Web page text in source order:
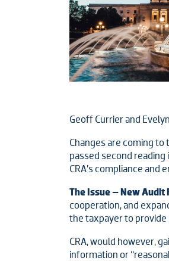
Geoff Currier and
Changes are coming
passed second
CRA’s compliance
The Issue – New Audit
cooperation, and
the taxpayer to
CRA, would however,
information or